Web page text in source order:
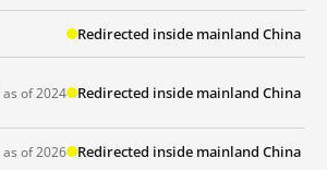
Redirected inside mainland China
as of 2024 Redirected inside mainland China
as of 2026 Redirected inside mainland China